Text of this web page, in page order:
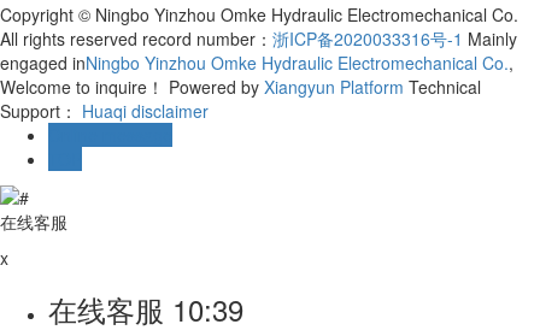
Copyright © Ningbo Yinzhou Omke Hydraulic Electromechanical Co.
All rights reserved record number： 浙ICP备2020033316号-1 Mainly
engaged inNingbo Yinzhou Omke Hydraulic Electromechanical Co.,
Welcome to inquire！ Powered by Xiangyun Platform Technical
Support： Huaqi disclaimer
在线客服
x
在线客服 10:39